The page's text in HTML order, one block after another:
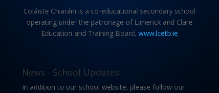
Coláiste Chiaráin is a co-educational secondary school
operating under the patronage of Limerick and Clare
Education and Training Board. www.lcetb.ie
News - School Updates
In addition to our school website, please follow our